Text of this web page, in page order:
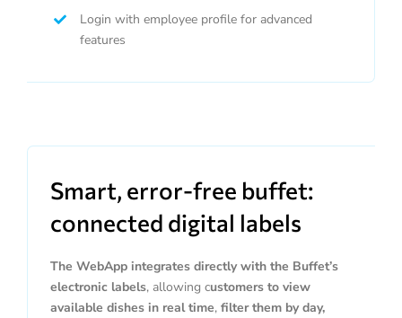
Login with employee profile for advanced
features
Smart, error-free buffet:
connected digital labels
The WebApp integrates directly with the Buffet’s
electronic labels, allowing customers to view
available dishes in real time, filter them by day,